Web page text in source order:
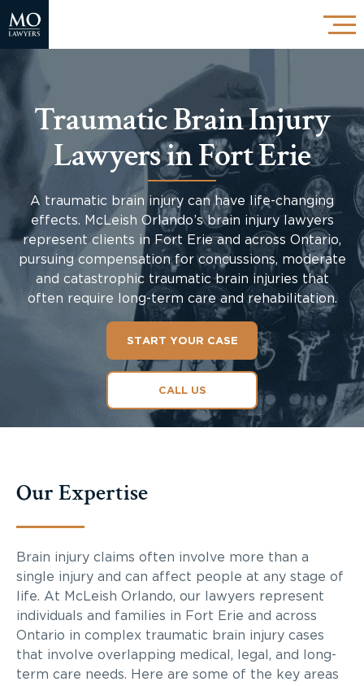
Traumatic Brain Injury
Lawyers in Fort Erie
A traumatic brain injury can have life-changing
effects. McLeish Orlando’s brain injury lawyers
represent clients in Fort Erie and across Ontario,
pursuing compensation for concussions, moderate
and catastrophic traumatic brain injuries that
often require long-term care and rehabilitation.
START YOUR CASE
CALL US
Our Expertise
Brain injury claims often involve more than a
single injury and can affect people at any stage of
life. At McLeish Orlando, our lawyers represent
individuals and families in Fort Erie and across
Ontario in complex traumatic brain injury cases
that involve overlapping medical, legal, and long-
term care needs. Here are some of the key areas